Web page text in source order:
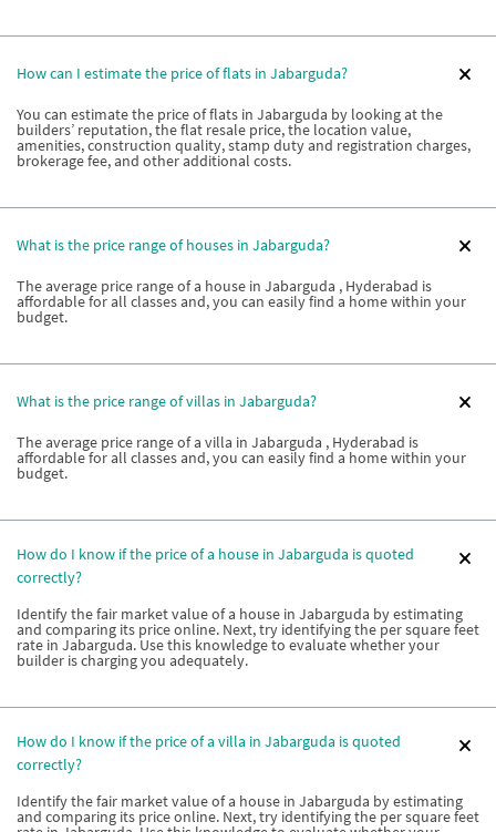
How can I estimate the price of flats in Jabarguda?
You can estimate the price of flats in Jabarguda by looking at the
builders’ reputation, the flat resale price, the location value,
amenities, construction quality, stamp duty and registration charges,
brokerage fee, and other additional costs.
What is the price range of houses in Jabarguda?
The average price range of a house in Jabarguda , Hyderabad is
affordable for all classes and, you can easily find a home within your
budget.
What is the price range of villas in Jabarguda?
The average price range of a villa in Jabarguda , Hyderabad is
affordable for all classes and, you can easily find a home within your
budget.
How do I know if the price of a house in Jabarguda is quoted
correctly?
Identify the fair market value of a house in Jabarguda by estimating
and comparing its price online. Next, try identifying the per square feet
rate in Jabarguda. Use this knowledge to evaluate whether your
builder is charging you adequately.
How do I know if the price of a villa in Jabarguda is quoted
correctly?
Identify the fair market value of a house in Jabarguda by estimating
and comparing its price online. Next, try identifying the per square feet